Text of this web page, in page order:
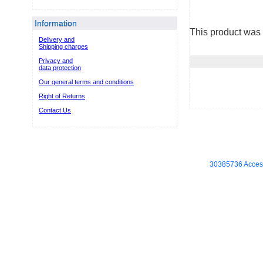
Information
Delivery and
Shipping charges
Privacy and
data protection
Our general terms and conditions
Right of Returns
Contact Us
This product
30385736